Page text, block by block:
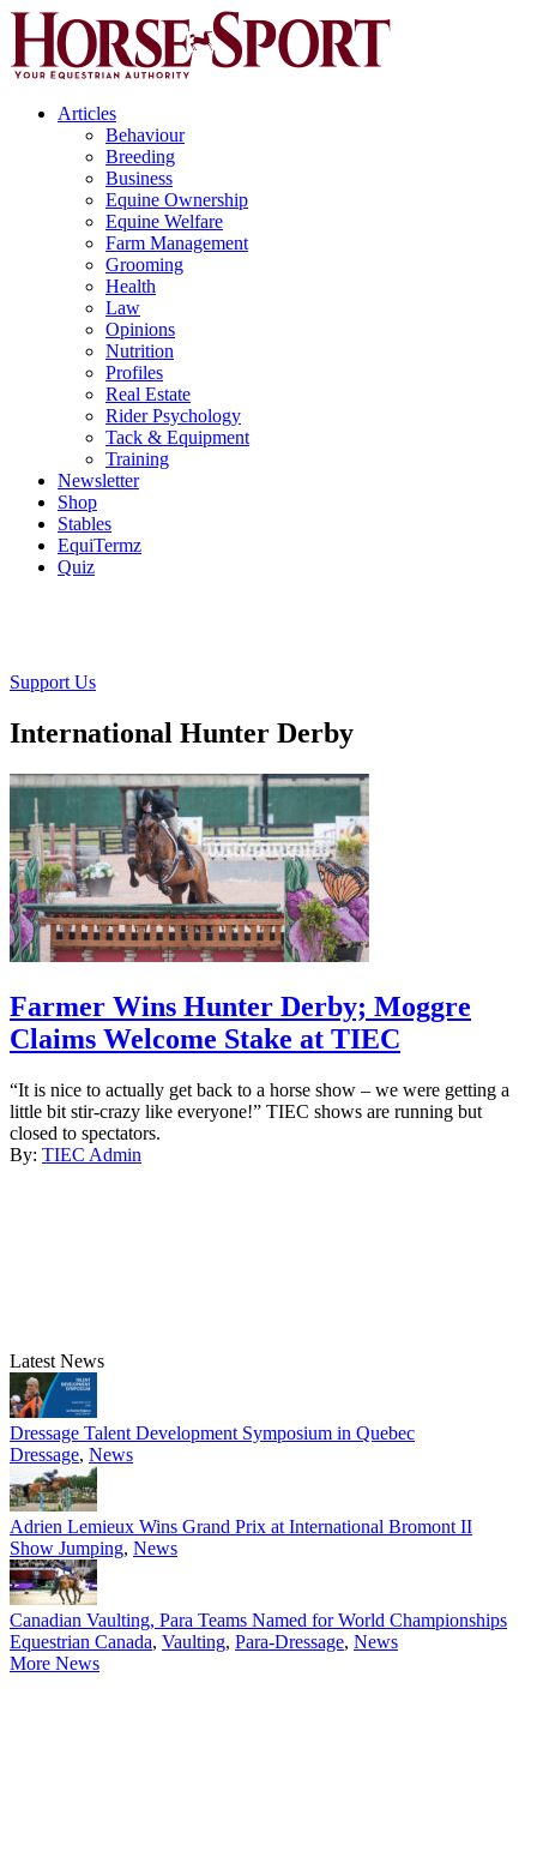
Articles
Behaviour
Breeding
Business
Equine Ownership
Equine Welfare
Farm Management
Grooming
Health
Law
Opinions
Nutrition
Profiles
Real Estate
Rider Psychology
Tack & Equipment
Training
Newsletter
Shop
Stables
EquiTermz
Quiz
Support Us
International Hunter Derby
Farmer Wins Hunter Derby; Moggre
Claims Welcome Stake at TIEC
“It is nice to actually get back to a horse show – we were getting a
little bit stir-crazy like everyone!” TIEC shows are running but
closed to spectators.
By: TIEC Admin
Latest News
Dressage Talent Development Symposium in Quebec
Dressage, News
Adrien Lemieux Wins Grand Prix at International Bromont II
Show Jumping, News
Canadian Vaulting, Para Teams Named for World Championships
Equestrian Canada, Vaulting, Para-Dressage, News
More News